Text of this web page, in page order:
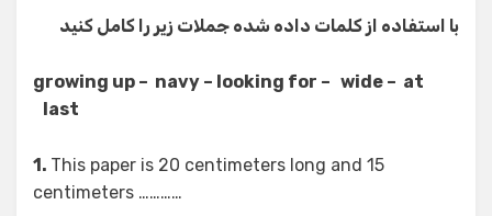
با استفاده از کلمات داده شده جملات زیر را کامل کنید
growing up – navy – looking for – wide – at
last
1. This paper is 20 centimeters long and 15
centimeters …………